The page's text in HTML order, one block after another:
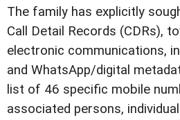
The family has explicitly
Call Detail Records (CDRs),
electronic communications,
and WhatsApp/digital
list of 46 specific mobile
associated persons,